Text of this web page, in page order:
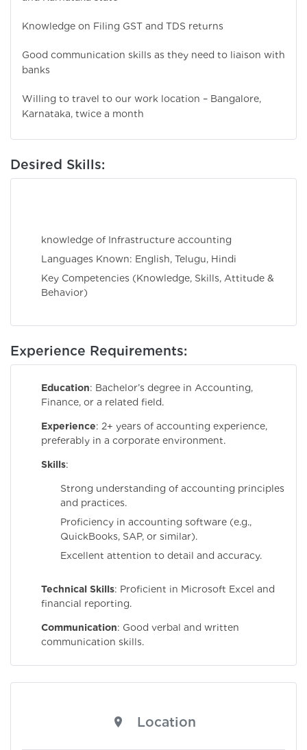
Knowledge on Filing GST and TDS returns
Good communication skills as they need to liaison with
banks
Willing to travel to our work location – Bangalore,
Karnataka, twice a month
Desired Skills:
knowledge of Infrastructure accounting
Languages Known: English, Telugu, Hindi
Key Competencies (Knowledge, Skills, Attitude &
Behavior)
Experience Requirements:
Education: Bachelor’s degree in Accounting,
Finance, or a related field.
Experience: 2+ years of accounting experience,
preferably in a corporate environment.
Skills:
Strong understanding of accounting principles
and practices.
Proficiency in accounting software (e.g.,
QuickBooks, SAP, or similar).
Excellent attention to detail and accuracy.
Technical Skills: Proficient in Microsoft Excel and
financial reporting.
Communication: Good verbal and written
communication skills.
Location